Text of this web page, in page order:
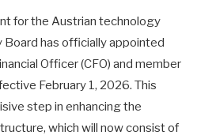
for the Austrian technology
Board has officially appointed
Officer (CFO) and member
February 1, 2026. This
step in enhancing the
which will now consist of